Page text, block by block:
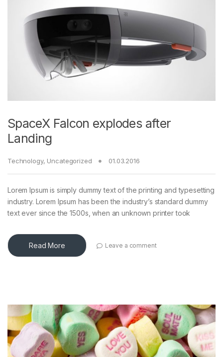
SpaceX Falcon explodes after
Landing
Technology, Uncategorized 01.03.2016
Lorem Ipsum is simply dummy text of the printing and typesetting
industry. Lorem Ipsum has been the industry’s standard dummy
text ever since the 1500s, when an unknown printer took
Read More Leave a comment